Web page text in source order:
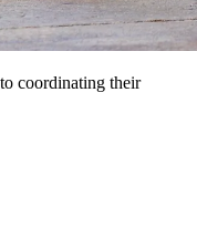
coordinating their